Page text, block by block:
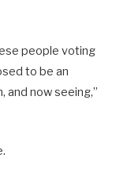
people voting
to be an
and now seeing,”